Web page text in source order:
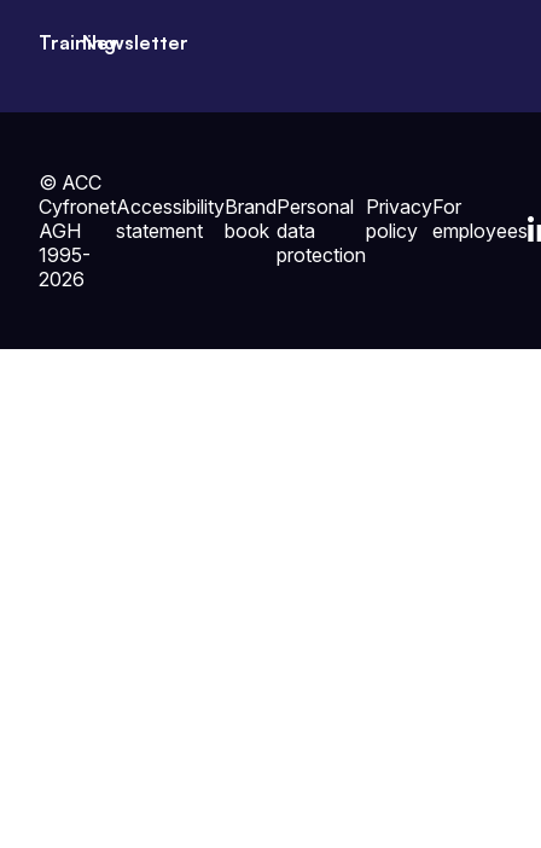
TrainingNewsletter
© ACC
Cyfronet
AGH
1995-
2026
Accessibility
statement
Brand
book
Personal
data
protection
Privacy
policy
For
employees